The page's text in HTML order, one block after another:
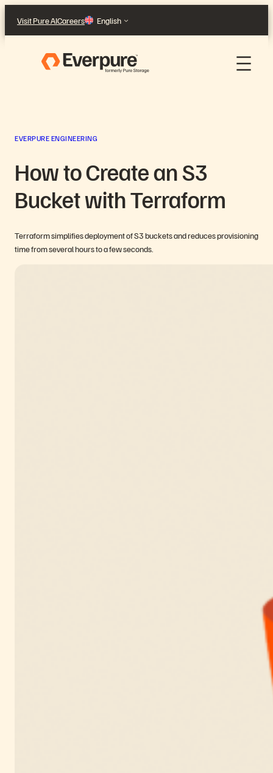
content
Visit Pure AICareers English
EVERPURE ENGINEERING
How to Create an S3
Bucket with Terraform
Terraform simplifies deployment of S3 buckets and reduces provisioning
time from several hours to a few seconds.